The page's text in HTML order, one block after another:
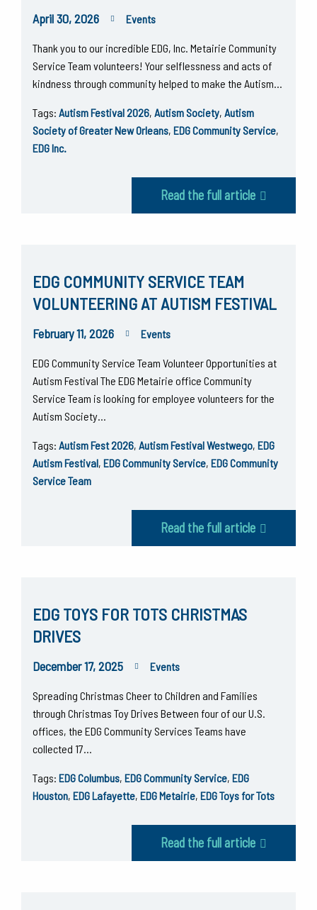
April 30, 2026 Events
Thank you to our incredible EDG, Inc. Metairie Community
Service Team volunteers! Your selflessness and acts of
kindness through community helped to make the Autism…
Read the full article
Tags: Autism Festival 2026, Autism Society, Autism
Society of Greater New Orleans, EDG Community Service,
EDG Inc.
EDG COMMUNITY SERVICE TEAM
VOLUNTEERING AT AUTISM FESTIVAL
February 11, 2026 Events
EDG Community Service Team Volunteer Opportunities at
Autism Festival The EDG Metairie office Community
Service Team is looking for employee volunteers for the
Autism Society…
Read the full article
Tags: Autism Fest 2026, Autism Festival Westwego, EDG
Autism Festival, EDG Community Service, EDG Community
Service Team
EDG TOYS FOR TOTS CHRISTMAS
DRIVES
December 17, 2025 Events
Spreading Christmas Cheer to Children and Families
through Christmas Toy Drives Between four of our U.S.
offices, the EDG Community Services Teams have
collected 17…
Read the full article
Tags: EDG Columbus, EDG Community Service, EDG
Houston, EDG Lafayette, EDG Metairie, EDG Toys for Tots